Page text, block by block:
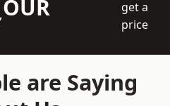
get a
price
are Saying